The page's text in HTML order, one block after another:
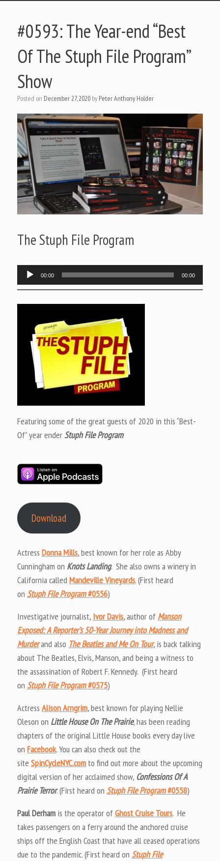
#0593: The Year-end “Best
Of The Stuph File Program”
Show
Posted on December 27, 2020 by Peter Anthony Holder
The Stuph File Program
Audio
Player
00:00 00:00
Featuring some of the great guests of 2020 in this “Best-
Of” year enderStuph File Program
Download
Actress Donna Mills, best known for her role as Abby
Cunningham on Knots Landing. She also owns a winery in
California calledMandeville Vineyards. (First heard
on Stuph File Program#0556)
Investigative journalist, Ivor Davis, author of Manson
Exposed: A Reporter’s 50-Year Journey into Madness and
Murderand also The Beatles and Me On Tour, is back talking
about The Beatles, Elvis, Manson, and being a witness to
the assassination of Robert F. Kennedy. (First heard
on Stuph File Program#0575)
Actress Alison Arngrim, best known for playing Nellie
Oleson on Little House On The Prairie, has been reading
chapters of the original Little House books every day live
on Facebook. You can also check out the
site SpinCycleNYC.com to find out more about the upcoming
digital version of her acclaimed show, Confessions Of A
Prairie Terror. (First heard on Stuph File Program#0558)
Paul Derham is the operator ofGhost Cruise Tours. He
takes passengers on a ferry around the anchored cruise
ships off the English Coast that have all ceased operations
due to the pandemic. (First heard on Stuph File